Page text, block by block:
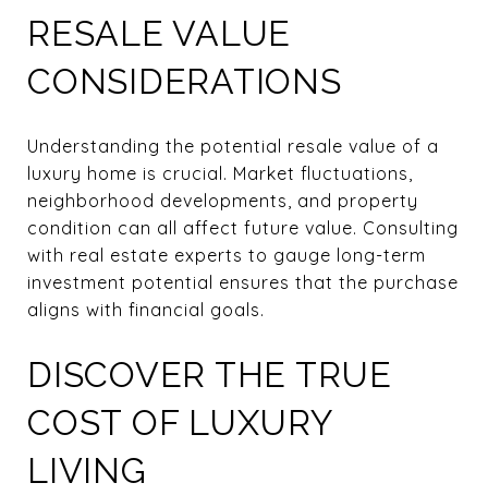
RESALE VALUE
CONSIDERATIONS
Understanding the potential resale value of a
luxury home is crucial. Market fluctuations,
neighborhood developments, and property
condition can all affect future value. Consulting
with real estate experts to gauge long-term
investment potential ensures that the purchase
aligns with financial goals.
DISCOVER THE TRUE
COST OF LUXURY
LIVING